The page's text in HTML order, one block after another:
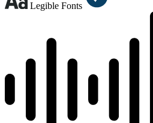
Legible Fonts